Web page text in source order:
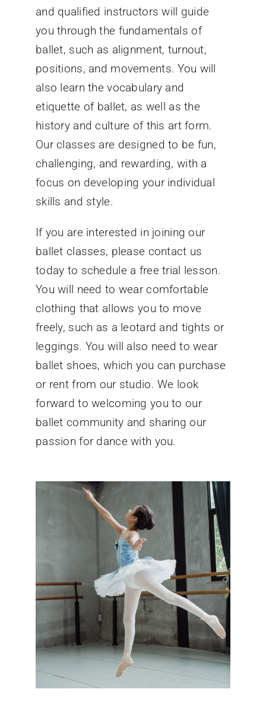
and qualified instructors will guide
you through the fundamentals of
ballet, such as alignment, turnout,
positions, and movements. You will
also learn the vocabulary and
etiquette of ballet, as well as the
history and culture of this art form.
Our classes are designed to be fun,
challenging, and rewarding, with a
focus on developing your individual
skills and style.
If you are interested in joining our
ballet classes, please contact us
today to schedule a free trial lesson.
You will need to wear comfortable
clothing that allows you to move
freely, such as a leotard and tights or
leggings. You will also need to wear
ballet shoes, which you can purchase
or rent from our studio. We look
forward to welcoming you to our
ballet community and sharing our
passion for dance with you.